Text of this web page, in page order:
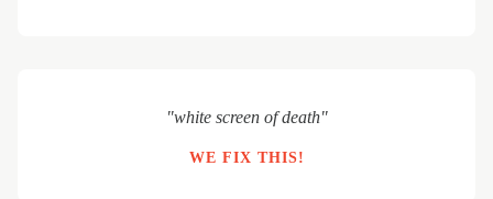
"white screen of death"
WE FIX THIS!